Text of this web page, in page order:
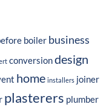
boiler business
conversiondesign
home installers joiner
plasterers plumber